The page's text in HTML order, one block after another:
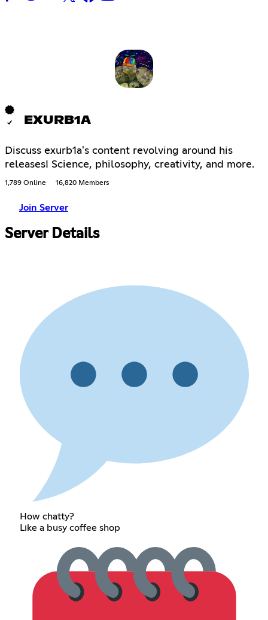
EXURB1A
Discuss exurb1a's content revolving around his
releases! Science, philosophy, creativity, and more.
1,789 Online 16,820 Members
Join Server
Server Details
How chatty?
Like a busy coffee shop